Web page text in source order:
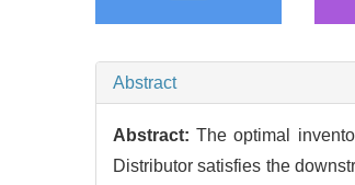
Abstract
Abstract:The optimal
Distributor satisfies the